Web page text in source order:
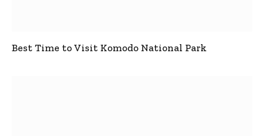
Best Time to Visit Komodo National Park